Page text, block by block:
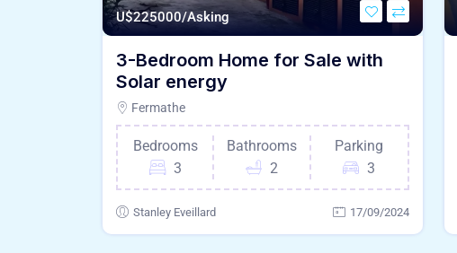
U$225000/Asking
3-Bedroom Home for Sale with
Solar energy
Fermathe
Bedrooms
3
Bathrooms
2
Parking
3
Stanley Eveillard 17/09/2024